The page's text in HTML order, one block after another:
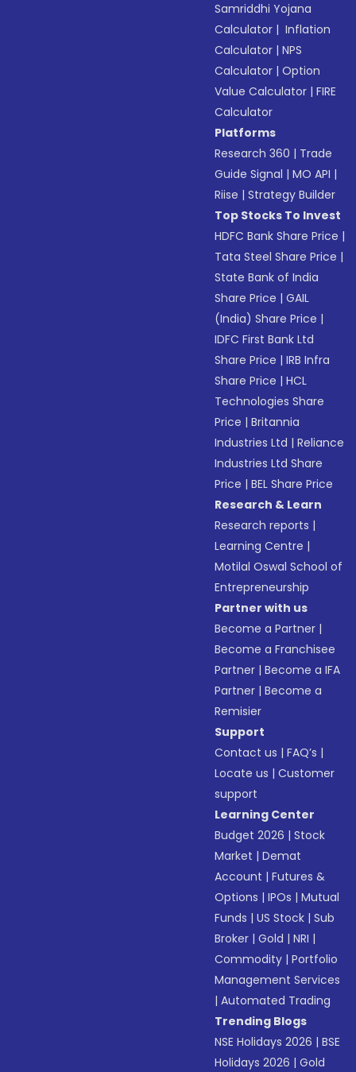
Samriddhi Yojana
Calculator | Inflation
Calculator |NPS
Calculator |Option
Value Calculator |FIRE
Calculator
Platforms
Research 360 | Trade
Guide Signal |MO API |
Riise |Strategy Builder
Top Stocks To Invest
HDFC Bank Share Price |
Tata Steel Share Price |
State Bank of India
Share Price |GAIL
(India) Share Price |
IDFC First Bank Ltd
Share Price |IRB Infra
Share Price |HCL
Technologies Share
Price |Britannia
Industries Ltd |Reliance
Industries Ltd Share
Price |BEL Share Price
Research & Learn
Research reports |
Learning Centre |
Motilal Oswal School of
Entrepreneurship
Partner with us
Become a Partner |
Become a Franchisee
Partner |Become a IFA
Partner |Become a
Remisier
Support
Contact us |FAQ’s |
Locate us |Customer
support
Learning Center
Budget 2026 |Stock
Market |Demat
Account |Futures &
Options |IPOs |Mutual
Funds |US Stock |Sub
Broker |Gold |NRI |
Commodity |Portfolio
Management Services
|Automated Trading
Trending Blogs
NSE Holidays 2026 |BSE
Holidays 2026 |Gold